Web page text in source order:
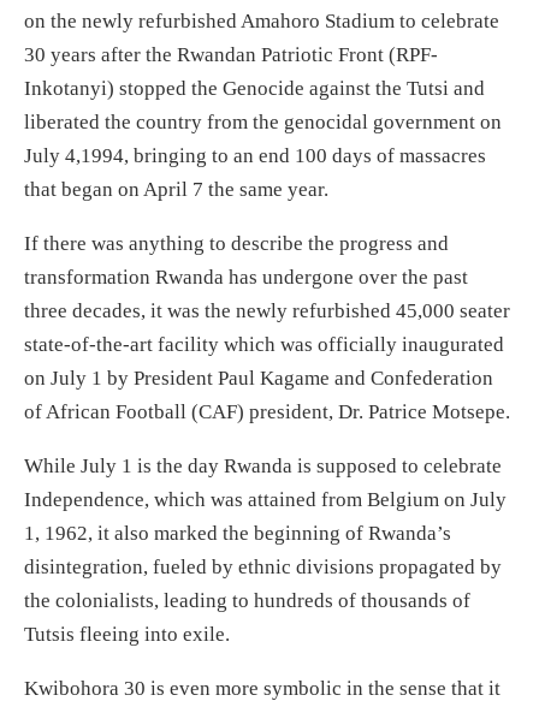
on the newly refurbished Amahoro Stadium to celebrate
30 years after the Rwandan Patriotic Front (RPF-
Inkotanyi) stopped the Genocide against the Tutsi and
liberated the country from the genocidal government on
July 4,1994, bringing to an end 100 days of massacres
that began on April 7 the same year.
If there was anything to describe the progress and
transformation Rwanda has undergone over the past
three decades, it was the newly refurbished 45,000 seater
state-of-the-art facility which was officially inaugurated
on July 1 by President Paul Kagame and Confederation
of African Football (CAF) president, Dr. Patrice Motsepe.
While July 1 is the day Rwanda is supposed to celebrate
Independence, which was attained from Belgium on July
1, 1962, it also marked the beginning of Rwanda’s
disintegration, fueled by ethnic divisions propagated by
the colonialists, leading to hundreds of thousands of
Tutsis fleeing into exile.
Kwibohora 30 is even more symbolic in the sense that it